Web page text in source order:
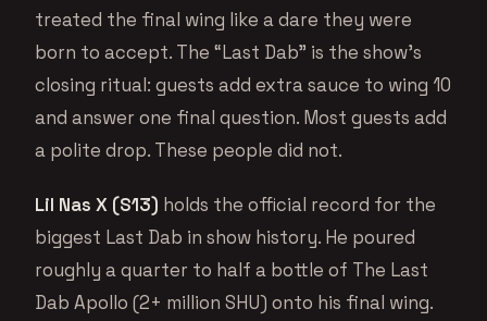
treated the final wing like a dare they were
born to accept. The “Last Dab” is the show’s
closing ritual: guests add extra sauce to wing 10
and answer one final question. Most guests add
a polite drop. These people did not.
Lil Nas X (S13) holds the official record for the
biggest Last Dab in show history. He poured
roughly a quarter to half a bottle of The Last
Dab Apollo (2+ million SHU) onto his final wing.